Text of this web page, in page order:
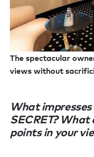
The spectacular
views without
What
SECRET? What
points in your